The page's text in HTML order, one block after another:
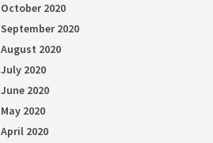
October 2020
September 2020
August 2020
July 2020
June 2020
May 2020
April 2020